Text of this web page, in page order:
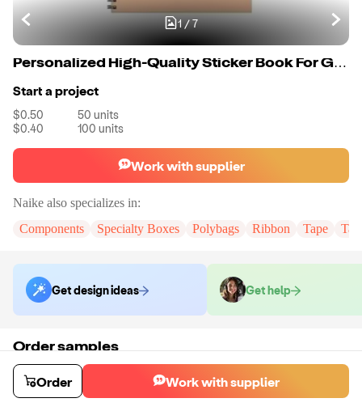
1/7
Personalized High-Quality Sticker Book For Girls
Start a project
$0.50 50 units
$0.40
100 units
Work with supplier
Naike also specializes in:
Components
Specialty Boxes Polybags Ribbon Tape
Get design ideas Get help
Order samples
Sample cost
$6.00
Sample time
Order Work with supplier